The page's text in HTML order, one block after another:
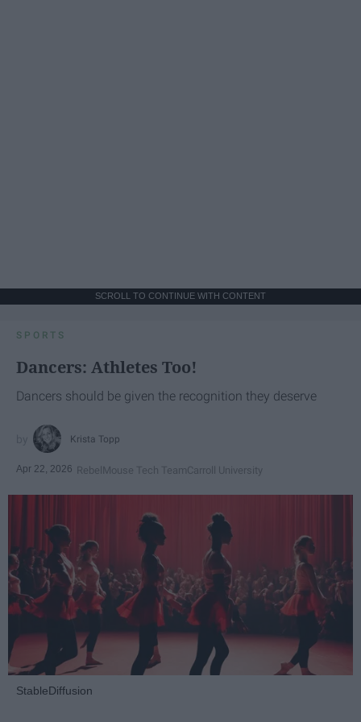
SCROLL TO CONTINUE WITH CONTENT
SPORTS
Dancers: Athletes Too!
Dancers should be given the recognition they deserve
Krista Topp
Apr 22, 2026 RebelMouse Tech TeamCarroll University
StableDiffusion